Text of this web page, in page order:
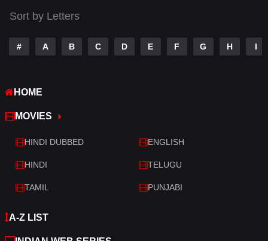
Telugu
Thriller
War
War & Politics
Western
Sort by Letters
# A B C D E F G H I
HOME
MOVIES
HINDI DUBBED ENGLISH
HINDI TELUGU
TAMIL PUNJABI
A-Z LIST